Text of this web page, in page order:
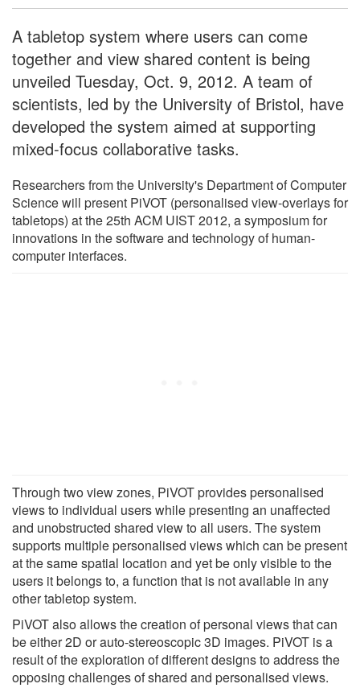
A tabletop system where users can come
together and view shared content is being
unveiled Tuesday, Oct. 9, 2012. A team of
scientists, led by the University of Bristol, have
developed the system aimed at supporting
mixed-focus collaborative tasks.
Researchers from the University's Department of Computer
Science will present PiVOT (personalised view-overlays for
tabletops) at the 25th ACM UIST 2012, a symposium for
innovations in the software and technology of human-
computer interfaces.
Through two view zones, PiVOT provides personalised
views to individual users while presenting an unaffected
and unobstructed shared view to all users. The system
supports multiple personalised views which can be present
at the same spatial location and yet be only visible to the
users it belongs to, a function that is not available in any
other tabletop system.
PiVOT also allows the creation of personal views that can
be either 2D or auto-stereoscopic 3D images. PiVOT is a
result of the exploration of different designs to address the
opposing challenges of shared and personalised views.